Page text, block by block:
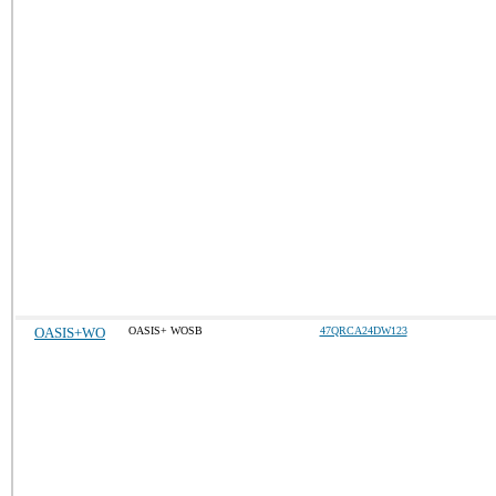
OASIS+WO OASIS+ WOSB 47QRCA24DW123